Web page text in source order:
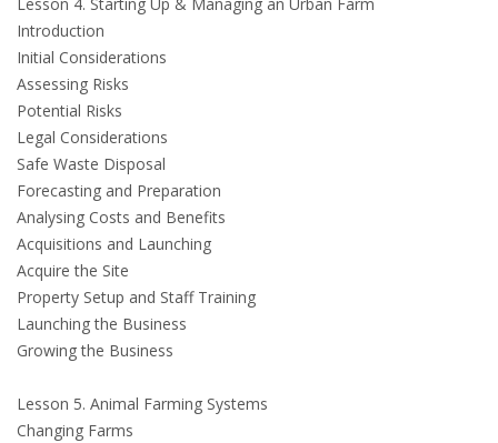
Introduction
Initial Considerations
Assessing Risks
Potential Risks
Legal Considerations
Safe Waste Disposal
Forecasting and Preparation
Analysing Costs and Benefits
Acquisitions and Launching
Acquire the Site
Property Setup and Staff Training
Launching the Business
Growing the Business
Lesson 5. Animal Farming Systems
Changing Farms